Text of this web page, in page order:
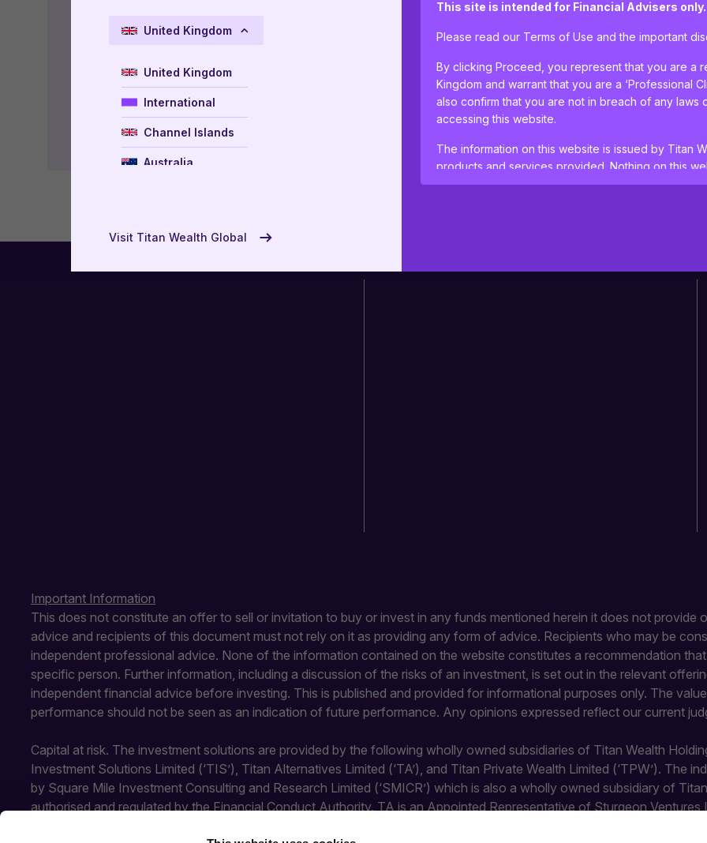
United Kingdom
United Kingdom
International
Channel Islands
Australia
Visit Titan Wealth Global
This site is intended for Financial Advisers only.
Please read our Terms of Use and the important
By clicking Proceed, you represent that you are a
Kingdom and warrant that you are a ‘Professional
also confirm that you are not in breach of any
accessing this website.
The information on this website is issued by Titan
products and services provided. Nothing on this
or offering for sale of any investment product or
By clicking Proceed I confirm I have read the
This website uses cookies to remember your
proceeding, you agree to cookies being placed
Key Information
Accounts
Prospectus
Important Information
This does not constitute an offer to sell or invitation to buy or invest in any funds mentioned herein it does not provide
advice and recipients of this document must not rely on it as providing any form of advice. Recipients who may be
independent professional advice. None of the information contained on the website constitutes a recommendation
specific person. Further information, including a discussion of the risks of an investment, is set out in the relevant
independent financial advice before investing. This is published and provided for informational purposes only. The
performance should not be seen as an indication of future performance. Any opinions expressed reflect our current
Capital at risk. The investment solutions are provided by the following wholly owned subsidiaries of Titan Wealth
Investment Solutions Limited (‘TIS’), Titan Alternatives Limited (‘TA’), and Titan Private Wealth Limited (‘TPW’). The
by Square Mile Investment Consulting and Research Limited (‘SMICR’) which is also a wholly owned subsidiary of
authorised and regulated by the Financial Conduct Authority. TA is an Appointed Representative of Sturgeon
Conduct Authority. SMICR is not authorised or regulated by the Financial Conduct Authority and does not undertake